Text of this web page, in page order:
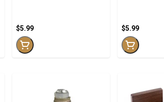
$5.99 $5.99